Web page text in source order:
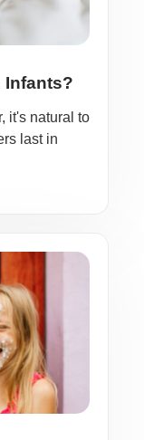
Infants?
it's natural to
last in